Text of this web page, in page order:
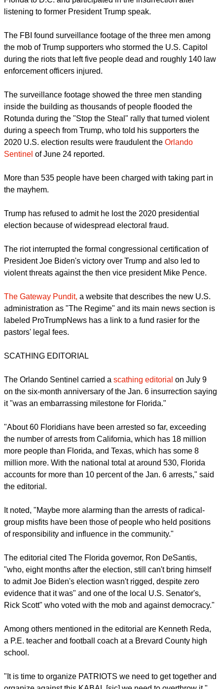
spent three years in Israel. The website and Facebook page
Investigators said they first received a tip via telephone in
January, followed by an anonymous letter on March 26,
alleging that Lesperance and the Cusicks had traveled from
listening to former President Trump speak.
report this ad
The FBI found surveillance footage of the three men among
the mob of Trump supporters who stormed the U.S. Capitol
during the riots that left five people dead and roughly 140 law
enforcement officers injured.
The surveillance footage showed the three men standing
inside the building as thousands of people flooded the
Rotunda during the "Stop the Steal" rally that turned violent
during a speech from Trump, who told his supporters the
2020 U.S. election results were fraudulent the
Orlando
Sentinel
of June 24 reported.
More than 535 people have been charged with taking part in
the mayhem.
Trump has refused to admit he lost the 2020 presidential
President Joe Biden's victory over Trump and also led to
violent threats against the then vice president Mike Pence.
administration as "The Regime" and its main news section is
labeled ProTrumpNews has a link to a fund rasier for the
pastors' legal fees.
report this ad
The Orlando Sentinel carried ascathing editorialon July 9
on the six-month anniversary of the Jan. 6 insurrection saying
"About 60 Floridians have been arrested so far, exceeding
the number of arrests from California, which has 18 million
more people than Florida, and Texas, which has some 8
million more. With the national total at around 530, Florida
the editorial.
It noted, "Maybe more alarming than the arrests of radical-
group misfits have been those of people who held positions